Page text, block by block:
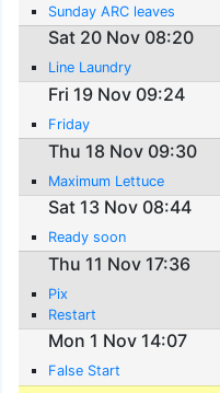
Sunday ARC leaves
Sat 20 Nov 08:20
Line Laundry
Fri 19 Nov 09:24
Friday
Thu 18 Nov 09:30
Maximum Lettuce
Sat 13 Nov 08:44
Ready soon
Thu 11 Nov 17:36
Pix
Restart
Mon 1 Nov 14:07
False Start